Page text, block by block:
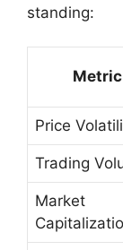
standing:
Metric
Price
Trading
Market